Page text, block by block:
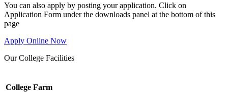
You can also apply by posting your application. Click on
Application Form under the downloads panel at the bottom of this
page
Apply Online Now
Our College Facilities
College Farm